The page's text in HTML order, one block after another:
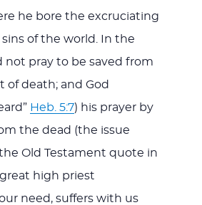
he bore the excruciating
of the world. In the
not pray to be saved from
of death; and God
Heb. 5:7) his prayer by
the dead (the issue
Old Testament quote in
high priest
need, suffers with us